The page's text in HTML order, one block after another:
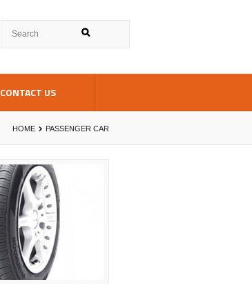
CONTACT US
HOME PASSENGER CAR